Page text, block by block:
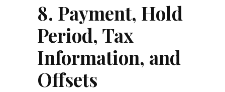
8. Payment, Hold
Period, Tax
Information, and
Offsets